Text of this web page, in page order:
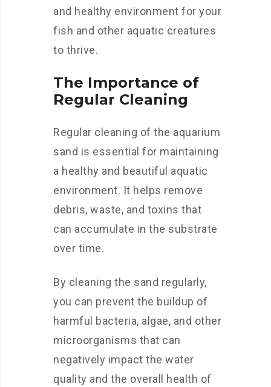
and healthy environment for your
fish and other aquatic creatures
to thrive.
The Importance of
Regular Cleaning
Regular cleaning of the aquarium
sand is essential for maintaining
a healthy and beautiful aquatic
environment. It helps remove
debris, waste, and toxins that
can accumulate in the substrate
over time.
By cleaning the sand regularly,
you can prevent the buildup of
harmful bacteria, algae, and other
microorganisms that can
negatively impact the water
quality and the overall health of